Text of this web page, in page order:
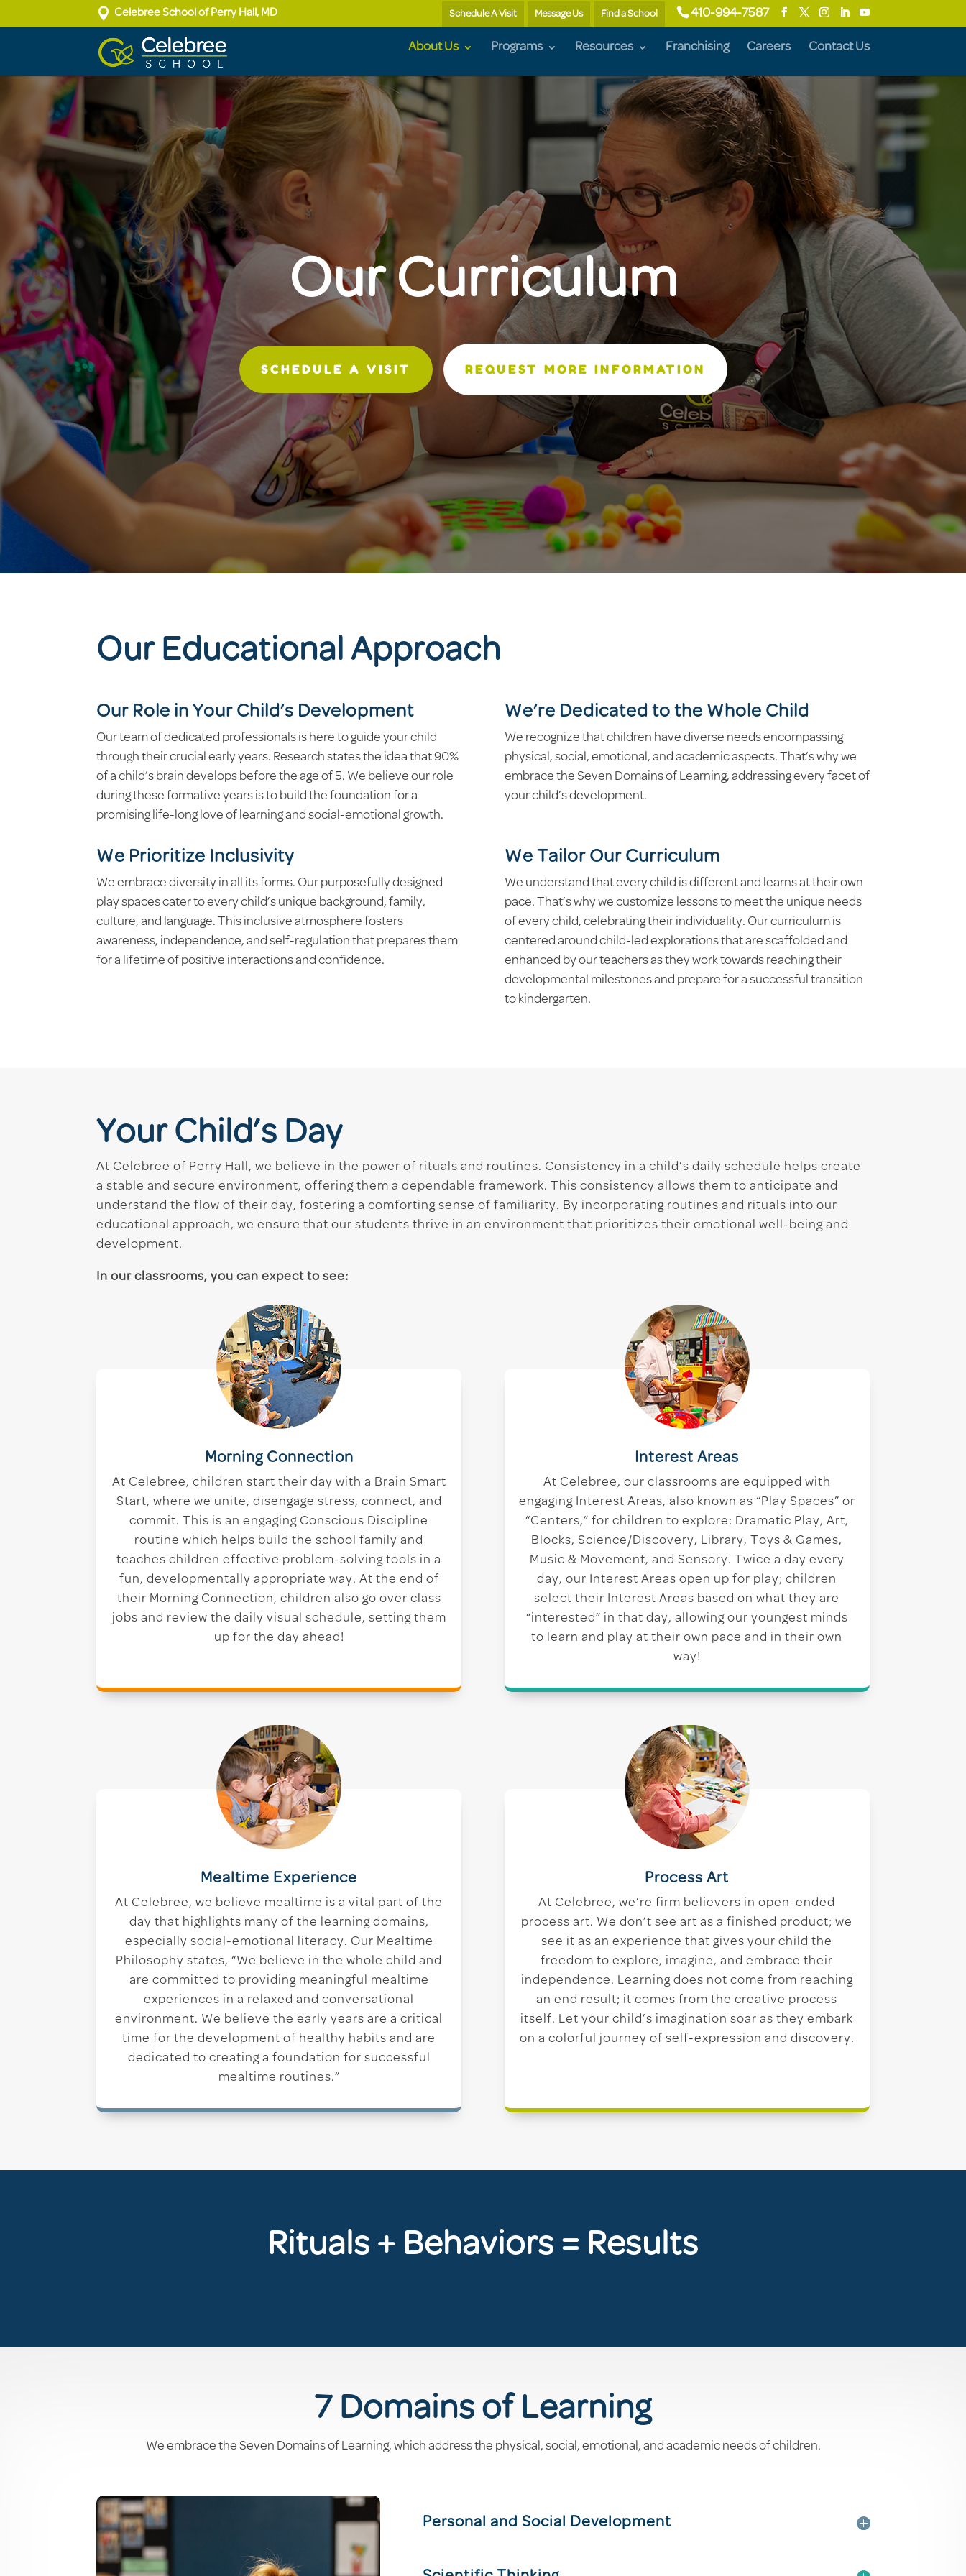
 Celebree School of Perry Hall, MD Schedule A Visit Message Us Find a School 410-994-7587
About Us Programs Resources Franchising Careers Contact Us
Our Curriculum
SCHEDULE A VISIT REQUEST MORE INFORMATION
Our Educational Approach
Our Role in Your Child’s Development
Our team of dedicated professionals is here to guide your child
through their crucial early years. Research states the idea that 90%
of a child’s brain develops before the age of 5. We believe our role
during these formative years is to build the foundation for a
promising life-long love of learning and social-emotional growth.
We’re Dedicated to the Whole Child
We recognize that children have diverse needs encompassing
physical, social, emotional, and academic aspects. That’s why we
embrace the Seven Domains of Learning, addressing every facet of
your child’s development.
We Prioritize Inclusivity
We embrace diversity in all its forms. Our purposefully designed
play spaces cater to every child’s unique background, family,
culture, and language. This inclusive atmosphere fosters
awareness, independence, and self-regulation that prepares them
for a lifetime of positive interactions and confidence.
We Tailor Our Curriculum
We understand that every child is different and learns at their own
pace. That’s why we customize lessons to meet the unique needs
of every child, celebrating their individuality. Our curriculum is
centered around child-led explorations that are scaffolded and
enhanced by our teachers as they work towards reaching their
developmental milestones and prepare for a successful transition
to kindergarten.
Your Child’s Day
At Celebree of Perry Hall, we believe in the power of rituals and routines. Consistency in a child’s daily schedule helps create
a stable and secure environment, offering them a dependable framework. This consistency allows them to anticipate and
understand the flow of their day, fostering a comforting sense of familiarity. By incorporating routines and rituals into our
educational approach, we ensure that our students thrive in an environment that prioritizes their emotional well-being and
development.
In our classrooms, you can expect to see:
Morning Connection
At Celebree, children start their day with a Brain Smart
Start, where we unite, disengage stress, connect, and
commit. This is an engaging Conscious Discipline
routine which helps build the school family and
teaches children effective problem-solving tools in a
fun, developmentally appropriate way. At the end of
their Morning Connection, children also go over class
jobs and review the daily visual schedule, setting them
up for the day ahead!
Interest Areas
At Celebree, our classrooms are equipped with
engaging Interest Areas, also known as “Play Spaces” or
“Centers,” for children to explore: Dramatic Play, Art,
Blocks, Science/Discovery, Library, Toys & Games,
Music & Movement, and Sensory. Twice a day every
day, our Interest Areas open up for play; children
select their Interest Areas based on what they are
“interested” in that day, allowing our youngest minds
to learn and play at their own pace and in their own
way!
Mealtime Experience
At Celebree, we believe mealtime is a vital part of the
day that highlights many of the learning domains,
especially social-emotional literacy. Our Mealtime
Philosophy states, “We believe in the whole child and
are committed to providing meaningful mealtime
experiences in a relaxed and conversational
environment. We believe the early years are a critical
time for the development of healthy habits and are
dedicated to creating a foundation for successful
mealtime routines.”
Process Art
At Celebree, we’re firm believers in open-ended
process art. We don’t see art as a finished product; we
see it as an experience that gives your child the
freedom to explore, imagine, and embrace their
independence. Learning does not come from reaching
an end result; it comes from the creative process
itself. Let your child’s imagination soar as they embark
on a colorful journey of self-expression and discovery.
Rituals + Behaviors = Results
7 Domains of Learning
We embrace the Seven Domains of Learning, which address the physical, social, emotional, and academic needs of children.
Personal and Social Development